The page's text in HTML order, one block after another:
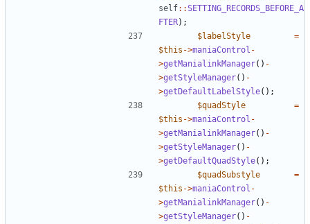
self::SETTING_RECORDS_BEFORE_A
FTER);
$labelStyle
=
$this ->maniaControl -
>getManialinkManager() -
>getStyleManager() -
>getDefaultLabelStyle();
$quadStyle
=
$this ->maniaControl -
>getManialinkManager() -
>getStyleManager() -
>getDefaultQuadStyle();
$quadSubstyle
=
$this ->maniaControl -
>getManialinkManager() -
>getStyleManager() -